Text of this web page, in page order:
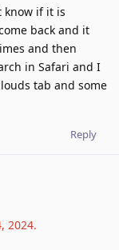
know if it is
back and it
and then
in Safari and I
tab and some
Reply
2024.